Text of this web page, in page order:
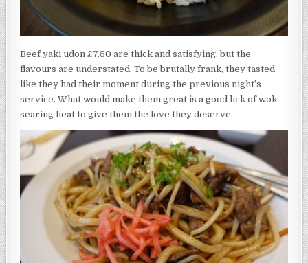
Beef yaki udon £7.50 are thick and satisfying, but the
flavours are understated. To be brutally frank, they tasted
like they had their moment during the previous night’s
service. What would make them great is a good lick of wok
searing heat to give them the love they deserve.